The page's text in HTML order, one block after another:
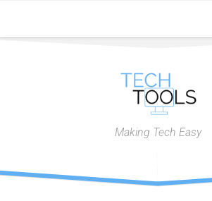
content
Making Tech Easy